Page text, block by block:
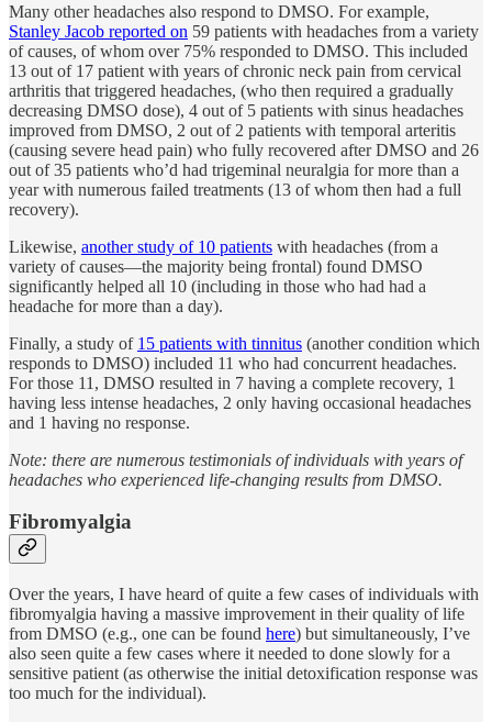
Many other headaches also respond to DMSO. For example,
Stanley Jacob reported on 59 patients with headaches from a variety
of causes, of whom over 75% responded to DMSO. This included
13 out of 17 patient with years of chronic neck pain from cervical
arthritis that triggered headaches, (who then required a gradually
decreasing DMSO dose), 4 out of 5 patients with sinus headaches
improved from DMSO, 2 out of 2 patients with temporal arteritis
(causing severe head pain) who fully recovered after DMSO and 26
out of 35 patients who’d had trigeminal neuralgia for more than a
year with numerous failed treatments (13 of whom then had a full
recovery).
Likewise, another study of 10 patients with headaches (from a
variety of causes—the majority being frontal) found DMSO
significantly helped all 10 (including in those who had had a
headache for more than a day).
Finally, a study of 15 patients with tinnitus (another condition which
responds to DMSO) included 11 who had concurrent headaches.
For those 11, DMSO resulted in 7 having a complete recovery, 1
having less intense headaches, 2 only having occasional headaches
and 1 having no response.
Note: there are numerous testimonials of individuals with years of
headaches who experienced life-changing results from DMSO.
Fibromyalgia
Over the years, I have heard of quite a few cases of individuals with
fibromyalgia having a massive improvement in their quality of life
from DMSO (e.g., one can be found here) but simultaneously, I’ve
also seen quite a few cases where it needed to done slowly for a
sensitive patient (as otherwise the initial detoxification response was
too much for the individual).